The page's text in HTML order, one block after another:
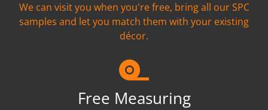
We can visit you when you're free, bring all our SPC
samples and let you match them with your existing
décor.
Free Measuring